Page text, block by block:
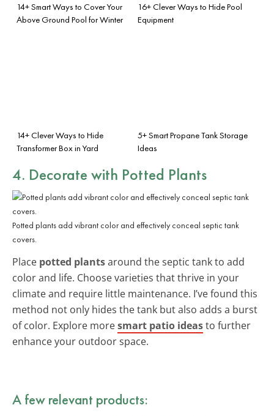
14+ Smart Ways to Cover Your
Above Ground Pool for Winter
16+ Clever Ways to Hide Pool
Equipment
14+ Clever Ways to Hide
Transformer Box in Yard
5+ Smart Propane Tank Storage
Ideas
4. Decorate with Potted Plants
Potted plants add vibrant color and effectively conceal septic tank
covers.
Place potted plantsaround the septic tank to add
color and life. Choose varieties that thrive in your
climate and require little maintenance. I’ve found this
method not only hides the tank but also adds a burst
of color. Explore moresmart patio ideasto further
enhance your outdoor space.
A few relevant products: